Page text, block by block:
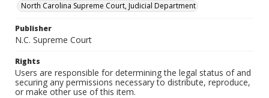
North Carolina Supreme Court, Judicial Department
Publisher
N.C. Supreme Court
Rights
Users are responsible for determining the legal status of and
securing any permissions necessary to distribute, reproduce,
or make other use of this item.